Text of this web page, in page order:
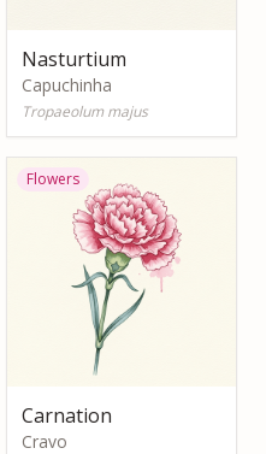
Nasturtium
Capuchinha
Tropaeolum majus
Flowers
Carnation
Cravo